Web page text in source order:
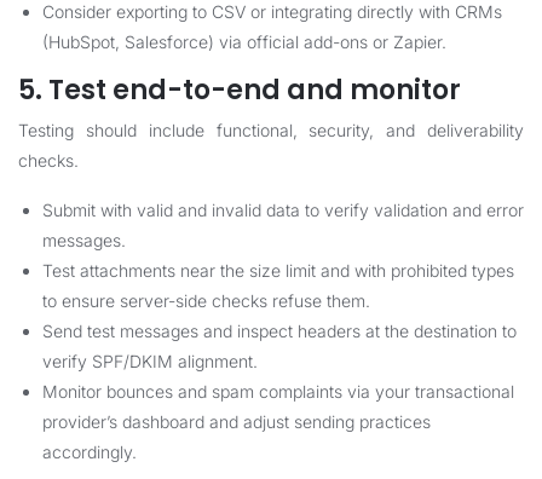
Consider exporting to CSV or integrating directly with CRMs
(HubSpot, Salesforce) via official add-ons or Zapier.
5. Test end-to-end and monitor
Testing should include functional, security, and deliverability
checks.
Submit with valid and invalid data to verify validation and error
messages.
Test attachments near the size limit and with prohibited types
to ensure server-side checks refuse them.
Send test messages and inspect headers at the destination to
verify SPF/DKIM alignment.
Monitor bounces and spam complaints via your transactional
provider’s dashboard and adjust sending practices
accordingly.